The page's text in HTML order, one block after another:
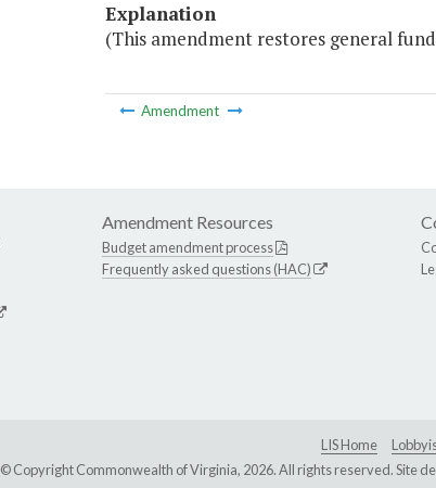
Explanation
(This amendment restores general
Amendment
Amendment Resources
Budget amendment process
Frequently asked questions (HAC)
LIS Home
© Copyright Commonwealth of Virginia, 2026. All rights reserved. Site